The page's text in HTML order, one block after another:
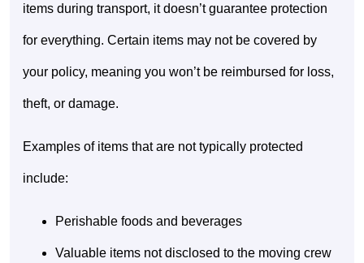
items during transport, it doesn’t guarantee protection
for everything. Certain items may not be covered by
your policy, meaning you won’t be reimbursed for loss,
theft, or damage.
Examples of items that are not typically protected
include:
Perishable foods and beverages
Valuable items not disclosed to the moving crew